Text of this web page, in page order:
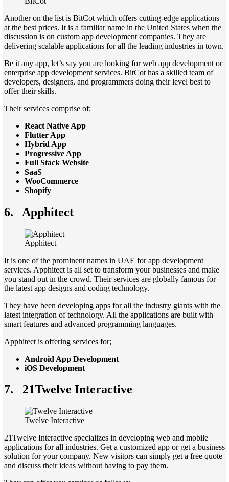
Another on the list is BitCot which offers cutting-edge applications
at the best prices. It is a familiar name in the United States when the
discussion is on custom app development companies. They are
delivering scalable applications for all the leading industries in town.
Be it any app, let’s say you are looking for web app development or
enterprise app development services. BitCot has a skilled team of
developers, designers, and programmers doing their level best to
offer their skills.
Their services comprise of;
React Native App
Flutter App
Hybrid App
Progressive App
Full Stack Website
SaaS
WooCommerce
Shopify
6. Apphitect
Apphitect
It is one of the prominent names in UAE for app development
services. Apphitect is all set to transform your businesses and make
you stand out in the crowd. Their services are globally famous for
the latest app designs and coding technology.
They have been developing apps for all the industry giants with the
latest integration of technology. All the applications are built with
smart features and advanced programming languages.
Apphitect is offering services for;
Android App Development
iOS Development
7. 21Twelve Interactive
Twelve Interactive
21Twelve Interactive specializes in developing web and mobile
applications for all industries. Get a customized app or get a business
solution for your company. New visitors can simply get a free quote
and discuss their ideas without having to pay them.